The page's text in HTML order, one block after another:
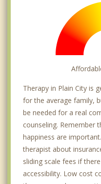
Therapy in Plain City is
for the average family,
be needed for a real
counseling. Remember
happiness are
therapist about
sliding scale fees if
accessibility. Low cost